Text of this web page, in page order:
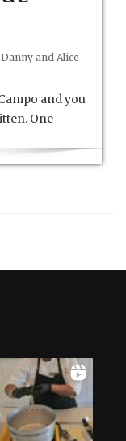
Danny and Alice
and you
One